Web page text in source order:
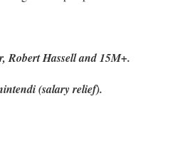
Robert Hassell and 15M+.
(salary relief).